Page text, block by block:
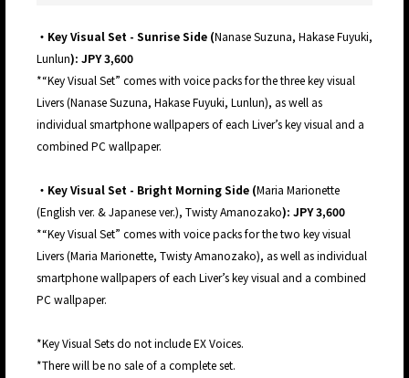
・Key Visual Set - Sunrise Side (Nanase Suzuna, Hakase Fuyuki,
Lunlun): JPY 3,600
*“Key Visual Set” comes with voice packs for the three key visual
Livers (Nanase Suzuna, Hakase Fuyuki, Lunlun), as well as
individual smartphone wallpapers of each Liver’s key visual and a
combined PC wallpaper.
・Key Visual Set - Bright Morning Side (Maria Marionette
(English ver. & Japanese ver.), Twisty Amanozako): JPY 3,600
*“Key Visual Set” comes with voice packs for the two key visual
Livers (Maria Marionette, Twisty Amanozako), as well as individual
smartphone wallpapers of each Liver’s key visual and a combined
PC wallpaper.
*Key Visual Sets do not include EX Voices.
*There will be no sale of a complete set.